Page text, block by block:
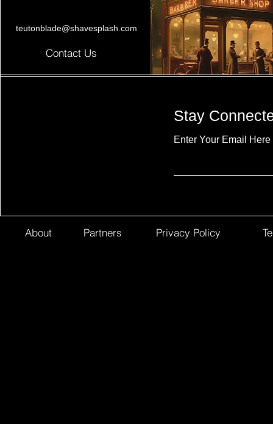
teutonblade@shavesplash.com
Contact Us
Stay
Enter Your Email Here
About Partners Privacy Policy